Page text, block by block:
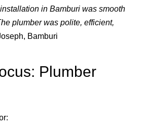
in Bamburi was smooth
plumber was polite, efficient,
Bamburi
Plumber